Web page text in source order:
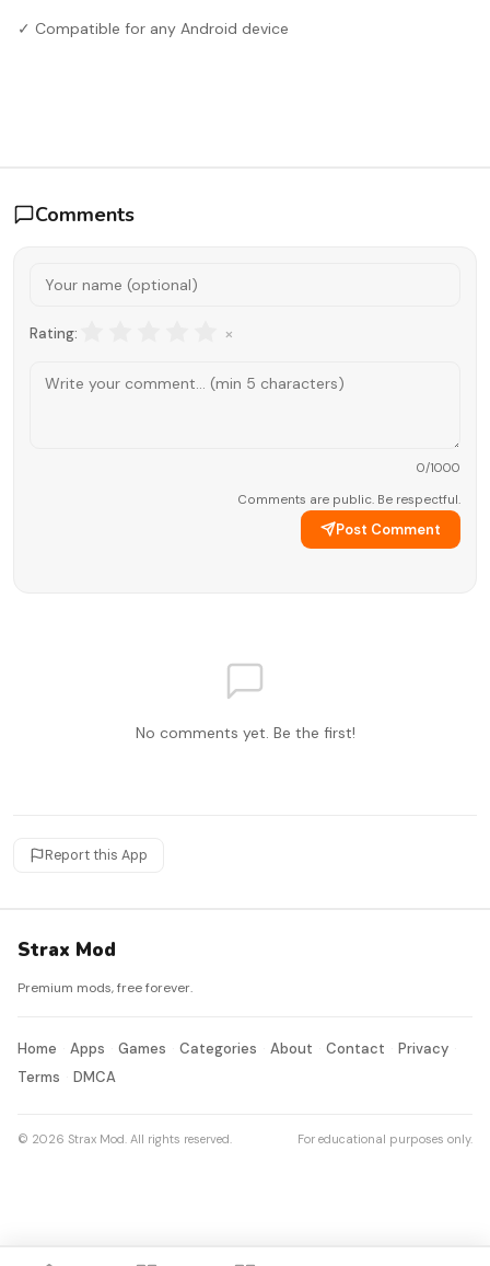
✓ Compatible for any Android device
Comments
Rating: ×
0/1000
Comments are public. Be respectful.
Post Comment
No comments yet. Be the first!
Report this App
Strax Mod
Premium mods, free forever.
Home Apps Games Categories About Contact
Privacy
Terms
DMCA
© 2026 Strax Mod. All rights reserved. For educational purposes only.